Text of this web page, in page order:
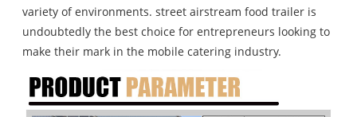
variety of environments. street airstream food trailer is
undoubtedly the best choice for entrepreneurs looking to
make their mark in the mobile catering industry.